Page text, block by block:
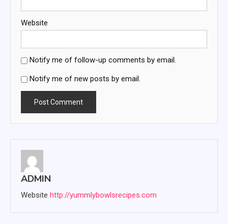
Website
Notify me of follow-up comments by email.
Notify me of new posts by email.
ADMIN
Website http://yummlybowlsrecipes.com